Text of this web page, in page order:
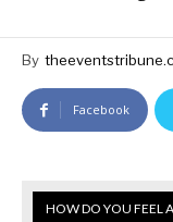
By
Facebook
HOW DO YOU FEEL